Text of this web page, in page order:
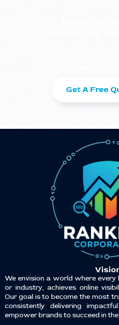
Get A Free
We envision a world where
or industry, achieves online
Our goal is to become the most
consistently delivering
empower brands to succeed in